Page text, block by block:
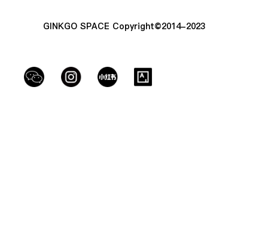
GINKGO SPACE Copyright©2014-2023